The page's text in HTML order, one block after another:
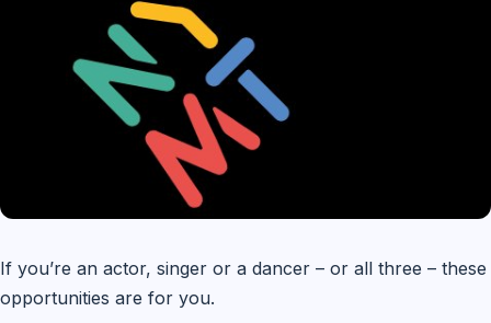
If you’re an actor, singer or a dancer – or all three – these
opportunities are for you.